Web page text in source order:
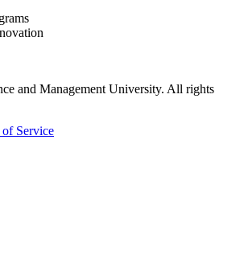
and Management University. All rights
of Service